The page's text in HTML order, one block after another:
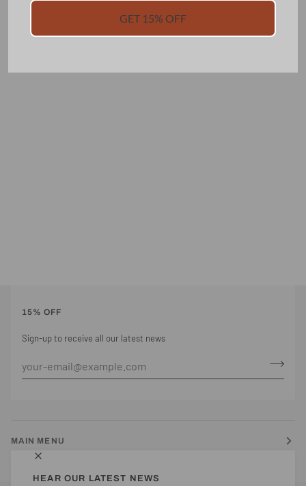
HEAR OUR LATEST NEWS
15% OFF
Sign-up to receive all our latest news
MAIN MENU
GET 15% OFF